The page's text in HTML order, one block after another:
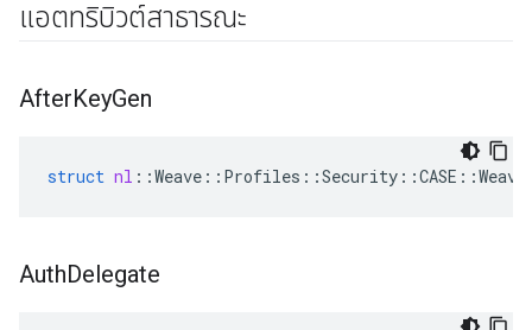
แอตทริบิวต์สาธารณะ
AfterKeyGen
struct nl ::Weave :: Profiles ::Security ::CASE ::
AuthDelegate